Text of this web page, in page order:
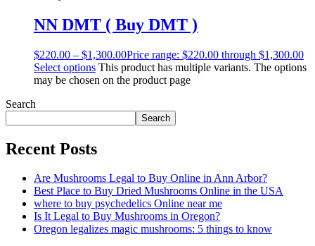
NN DMT ( Buy DMT )
$220.00 – $1,300.00Price range: $220.00 through $1,300.00
Select options This product has multiple variants. The options
may be chosen on the product page
Search
Search
Recent Posts
Are Mushrooms Legal to Buy Online in Ann Arbor?
Best Place to Buy Dried Mushrooms Online in the USA
where to buy psychedelics Online near me
Is It Legal to Buy Mushrooms in Oregon?
Oregon legalizes magic mushrooms: 5 things to know